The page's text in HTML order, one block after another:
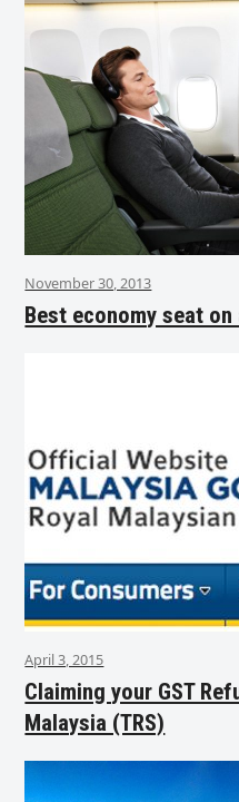
November 30, 2013
Best economy seat
April 3, 2015
Claiming your GST
Malaysia (TRS)